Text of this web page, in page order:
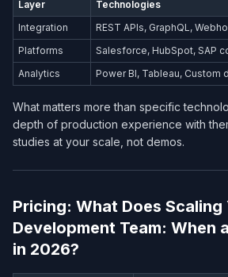
Layer
Technologies
Integration
REST APIs, GraphQL,
Platforms
Salesforce, HubSpot, SAP
Analytics
Power BI, Tableau, Custom
What matters more than specific
depth of production experience with
studies at your scale, not demos.
Pricing: What Does Scaling
Development Team: When
in 2026?